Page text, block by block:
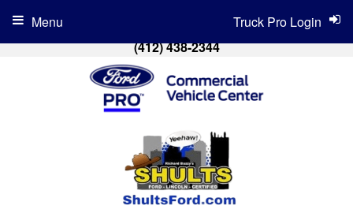
(412) 438-2344
Truck Pro Login
Menu